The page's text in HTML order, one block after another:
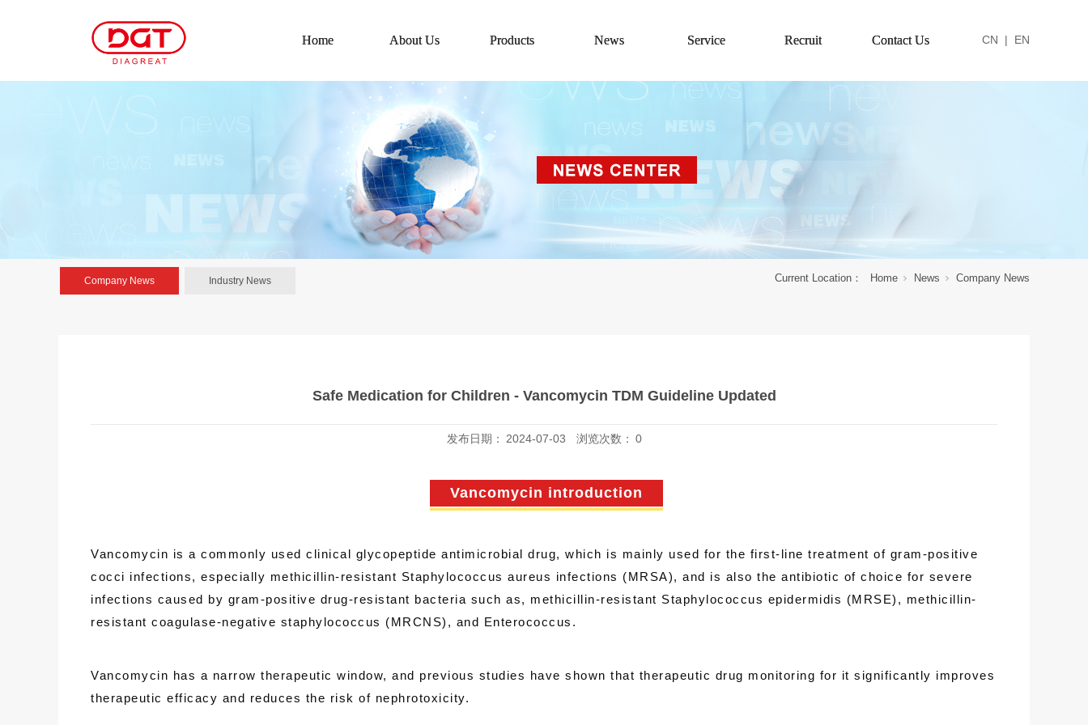
Home About Us Products News Service Recruit Contact Us CN | EN
Company News Industry News Current Location： Home News Company News
Safe Medication for Children - Vancomycin TDM Guideline Updated
发布日期： 2024-07-03 浏览次数： 0
Vancomycin introduction
Vancomycin is a commonly used clinical glycopeptide antimicrobial drug, which is mainly used for the first-line treatment of gram-positive
cocci infections, especially methicillin-resistant Staphylococcus aureus infections (MRSA), and is also the antibiotic of choice for severe
infections caused by gram-positive drug-resistant bacteria such as, methicillin-resistant Staphylococcus epidermidis (MRSE), methicillin-
resistant coagulase-negative staphylococcus (MRCNS), and Enterococcus.
Vancomycin has a narrow therapeutic window, and previous studies have shown that therapeutic drug monitoring for it significantly improves
therapeutic efficacy and reduces the risk of nephrotoxicity.